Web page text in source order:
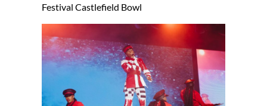
Festival Castlefield Bowl